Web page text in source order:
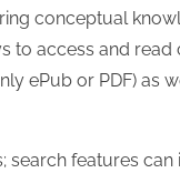
conceptual
to access and
ePub or PDF) as
features